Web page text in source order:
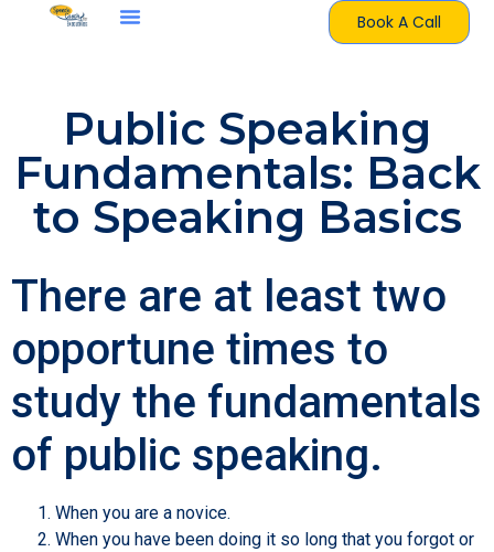
Book A Call
Public Speaking
Fundamentals: Back
to Speaking Basics
There are at least two
opportune times to
study the fundamentals
of public speaking.
When you are a novice.
When you have been doing it so long that you forgot or